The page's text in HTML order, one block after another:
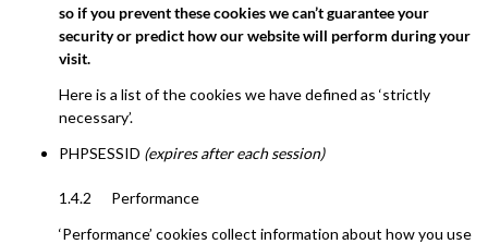
so if you prevent these cookies we can’t guarantee your
security or predict how our website will perform during your
visit.
Here is a list of the cookies we have defined as ‘strictly
necessary’.
PHPSESSID (expires after each session)
1.4.2 Performance
‘Performance’ cookies collect information about how you use